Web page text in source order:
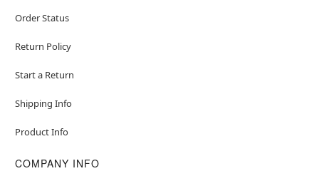
Order Status
Return Policy
Start a Return
Shipping Info
Product Info
COMPANY INFO